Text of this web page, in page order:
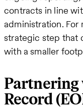
contracts in line
administration. For
strategic step that
with a smaller
Partnering
Record